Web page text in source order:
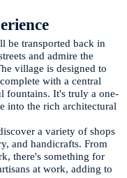
be transported back in
and admire the
village is designed to
with a central
fountains. It's truly a one-
into the rich architectural
a variety of shops
and handicrafts. From
there's something for
at work, adding to